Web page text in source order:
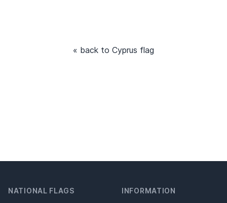
« back to Cyprus flag
NATIONAL FLAGS INFORMATION